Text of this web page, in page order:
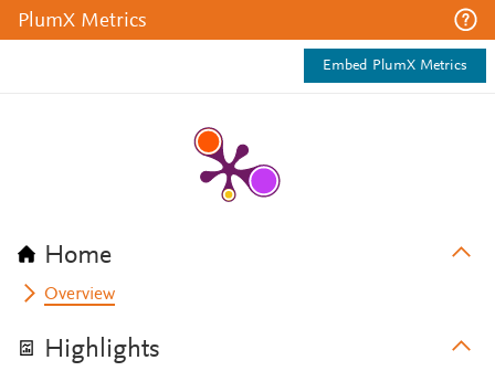
PlumX Metrics
Embed PlumX Metrics
Home
Overview
Highlights